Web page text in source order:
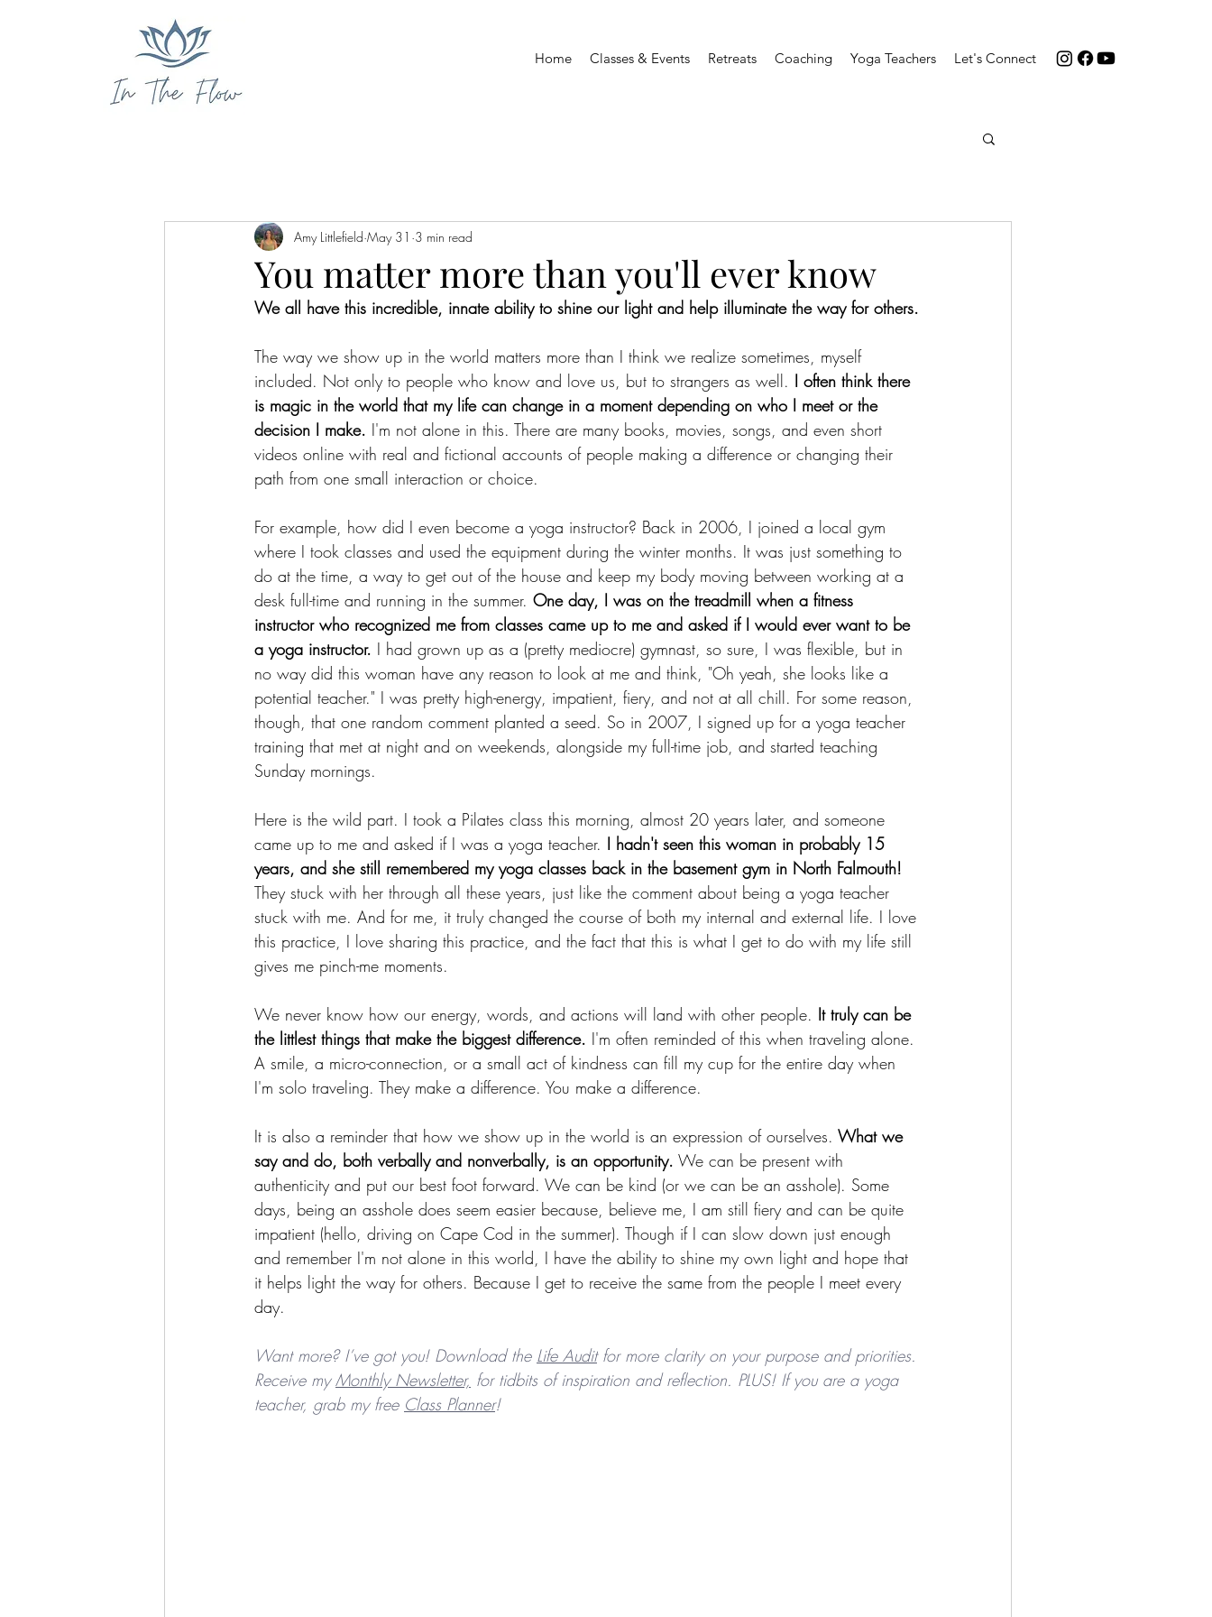
Home Classes & Events Retreats Coaching Yoga Teachers Let's Connect
You matter more than you'll ever know
Amy Littlefield May 31 3 min read
We all have this incredible, innate ability to shine our light and help illuminate the way for others.
The way we show up in the world matters more than I think we realize sometimes, myself
included. Not only to people who know and love us, but to strangers as well. I often think there
is magic in the world that my life can change in a moment depending on who I meet or the
decision I make. I'm not alone in this. There are many books, movies, songs, and even short
videos online with real and fictional accounts of people making a difference or changing their
path from one small interaction or choice.
For example, how did I even become a yoga instructor? Back in 2006, I joined a local gym
where I took classes and used the equipment during the winter months. It was just something to
do at the time, a way to get out of the house and keep my body moving between working at a
desk full-time and running in the summer. One day, I was on the treadmill when a fitness
instructor who recognized me from classes came up to me and asked if I would ever want to be
a yoga instructor. I had grown up as a (pretty mediocre) gymnast, so sure, I was flexible, but in
no way did this woman have any reason to look at me and think, "Oh yeah, she looks like a
potential teacher." I was pretty high-energy, impatient, fiery, and not at all chill. For some reason,
though, that one random comment planted a seed. So in 2007, I signed up for a yoga teacher
training that met at night and on weekends, alongside my full-time job, and started teaching
Sunday mornings.
Here is the wild part. I took a Pilates class this morning, almost 20 years later, and someone
came up to me and asked if I was a yoga teacher. I hadn't seen this woman in probably 15
years, and she still remembered my yoga classes back in the basement gym in North Falmouth!
They stuck with her through all these years, just like the comment about being a yoga teacher
stuck with me. And for me, it truly changed the course of both my internal and external life. I love
this practice, I love sharing this practice, and the fact that this is what I get to do with my life still
gives me pinch-me moments.
We never know how our energy, words, and actions will land with other people. It truly can be
the littlest things that make the biggest difference. I'm often reminded of this when traveling alone.
A smile, a micro-connection, or a small act of kindness can fill my cup for the entire day when
I'm solo traveling. They make a difference. You make a difference.
It is also a reminder that how we show up in the world is an expression of ourselves. What we
say and do, both verbally and nonverbally, is an opportunity. We can be present with
authenticity and put our best foot forward. We can be kind (or we can be an asshole). Some
days, being an asshole does seem easier because, believe me, I am still fiery and can be quite
impatient (hello, driving on Cape Cod in the summer). Though if I can slow down just enough
and remember I'm not alone in this world, I have the ability to shine my own light and hope that
it helps light the way for others. Because I get to receive the same from the people I meet every
day.
Want more? I’ve got you! Download the Life Audit for more clarity on your purpose and priorities.
Receive my Monthly Newsletter, for tidbits of inspiration and reflection. PLUS! If you are a yoga
teacher, grab my free Class Planner!